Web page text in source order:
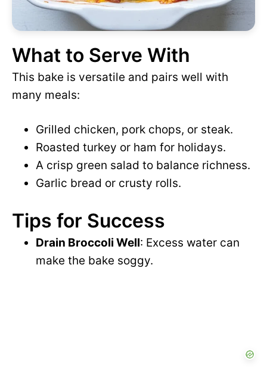
What to Serve With
This bake is versatile and pairs well with
many meals:
Grilled chicken, pork chops, or steak.
Roasted turkey or ham for holidays.
A crisp green salad to balance richness.
Garlic bread or crusty rolls.
Tips for Success
Drain Broccoli Well: Excess water can
make the bake soggy.